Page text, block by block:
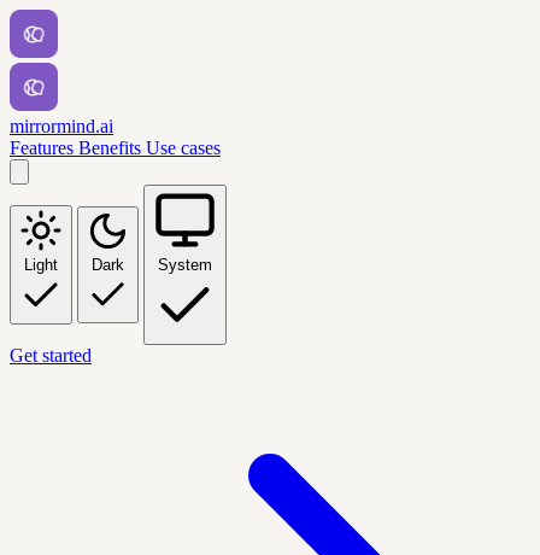
mirrormind.ai
Features Benefits Use cases
Light Dark System
Get started